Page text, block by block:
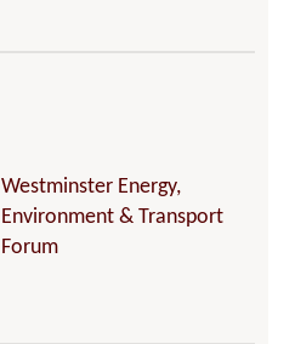
Westminster Energy,
Environment & Transport
Forum